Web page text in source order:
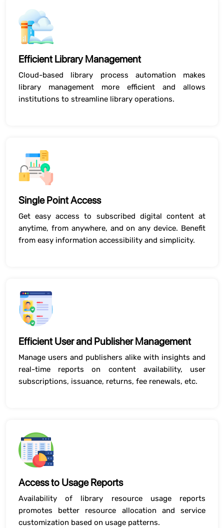
Efficient Library Management
Cloud-based library process automation makes
library management more efficient and allows
institutions to streamline library operations.
Single Point Access
Get easy access to subscribed digital content at
anytime, from anywhere, and on any device. Benefit
from easy information accessibility and simplicity.
Efficient User and Publisher Management
Manage users and publishers alike with insights and
real-time reports on content availability, user
subscriptions, issuance, returns, fee renewals, etc.
Access to Usage Reports
Availability of library resource usage reports
promotes better resource allocation and service
customization based on usage patterns.